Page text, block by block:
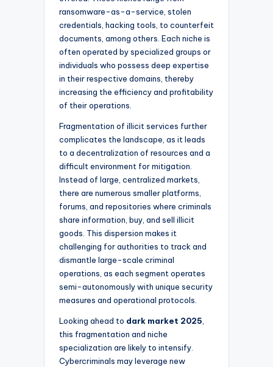
ransomware-as-a-service, stolen
credentials, hacking tools, to counterfeit
documents, among others. Each niche is
often operated by specialized groups or
individuals who possess deep expertise
in their respective domains, thereby
increasing the efficiency and profitability
of their operations.
Fragmentation of illicit services further
complicates the landscape, as it leads
to a decentralization of resources and a
difficult environment for mitigation.
Instead of large, centralized markets,
there are numerous smaller platforms,
forums, and repositories where criminals
share information, buy, and sell illicit
goods. This dispersion makes it
challenging for authorities to track and
dismantle large-scale criminal
operations, as each segment operates
semi-autonomously with unique security
measures and operational protocols.
Looking ahead to dark market 2025,
this fragmentation and niche
specialization are likely to intensify.
Cybercriminals may leverage new